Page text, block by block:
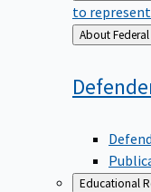
to
Back
to
Educational